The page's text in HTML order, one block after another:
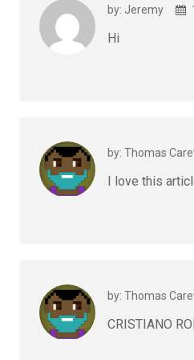
by: Jeremy
Hi
by: Thomas
I love this
by: Thomas
CRISTIANO